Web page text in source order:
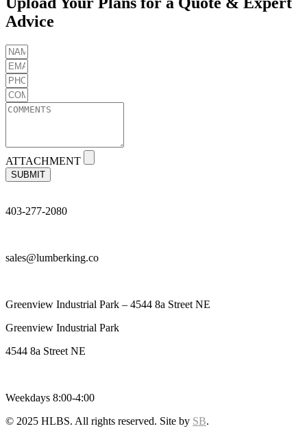
12'
quantity
Advice
ATTACHMENT
SUBMIT
403-277-2080
sales@lumberking.co
Greenview Industrial Park – 4544 8a Street NE
Greenview Industrial Park
4544 8a Street NE
Weekdays 8:00-4:00
© 2025 HLBS. All rights reserved. Site by SB.